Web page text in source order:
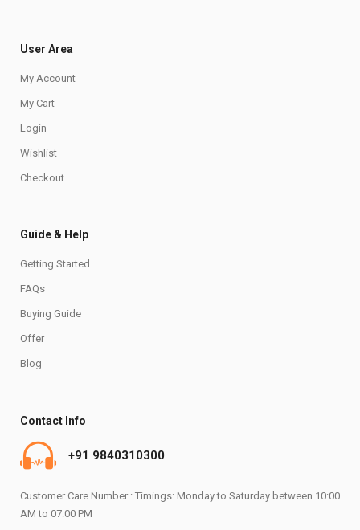
User Area
My Account
My Cart
Login
Wishlist
Checkout
Guide & Help
Getting Started
FAQs
Buying Guide
Offer
Blog
Contact Info
+91 9840310300
Customer Care Number : Timings: Monday to Saturday between 10:00
AM to 07:00 PM